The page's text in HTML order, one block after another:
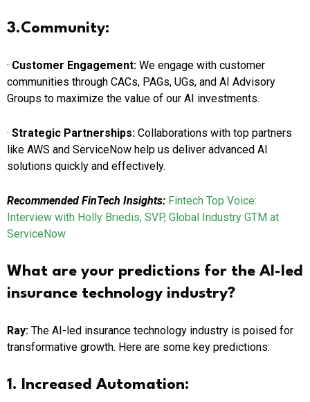
3.Community:
· Customer Engagement: We engage with customer
communities through CACs, PAGs, UGs, and AI Advisory
Groups to maximize the value of our AI investments.
· Strategic Partnerships: Collaborations with top partners
like AWS and ServiceNow help us deliver advanced AI
solutions quickly and effectively.
Recommended FinTech Insights: Fintech Top Voice:
Interview with Holly Briedis, SVP, Global Industry GTM at
ServiceNow
What are your predictions for the AI-led
insurance technology industry?
Ray: The AI-led insurance technology industry is poised for
transformative growth. Here are some key predictions:
1. Increased Automation: